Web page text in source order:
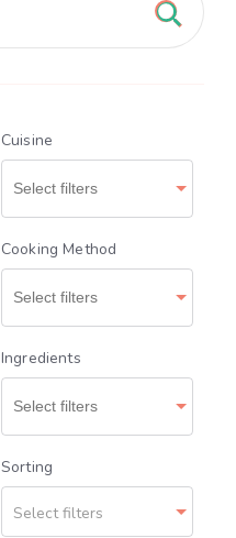
Cuisine
Cooking Method
Ingredients
Sorting
Select filters